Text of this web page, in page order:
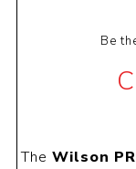
Be
The Wilson